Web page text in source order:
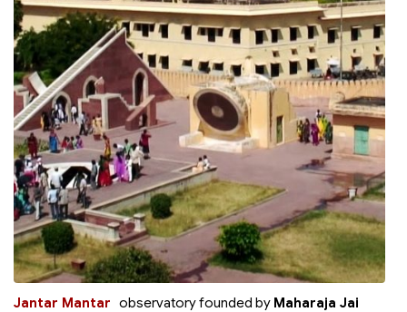
Jantar Mantar observatory founded by Maharaja Jai